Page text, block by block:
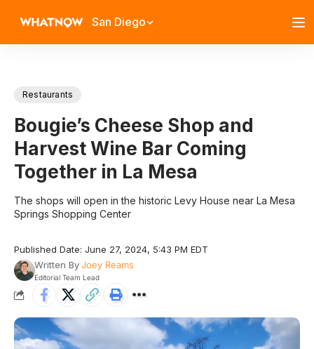
San Diego
Restaurants
Bougie’s Cheese Shop and
Harvest Wine Bar Coming
Together in La Mesa
The shops will open in the historic Levy House near La Mesa
Springs Shopping Center
Published Date: June 27, 2024, 5:43 PM EDT
Written ByJoey Reams
Editorial Team Lead